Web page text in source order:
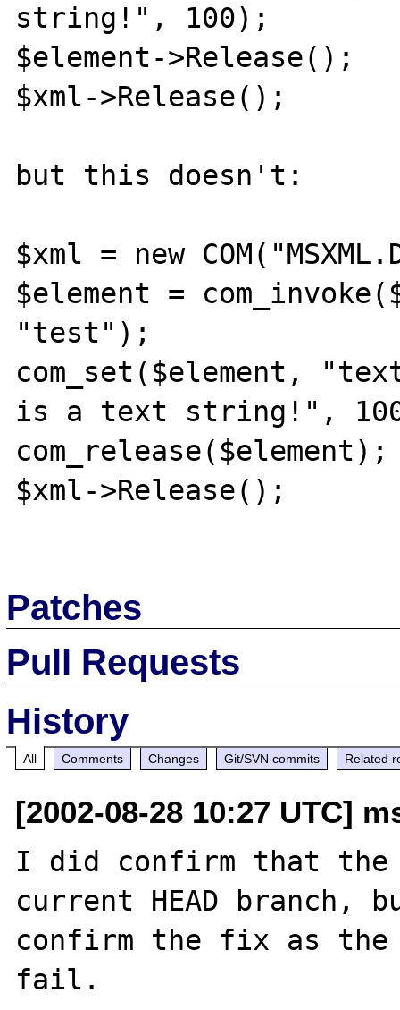
string!", 100);
$element->Release();
$xml->Release();
but this doesn't:
$xml = new
$element =
"test");
com_set($element,
is a text string!",
com_release($element);
$xml->Release();
Patches
Pull Requests
History
All Comments Changes Git/SVN commits Related
[2002-08-28 10:27 UTC]
I did confirm that
current HEAD branch,
confirm the fix as the